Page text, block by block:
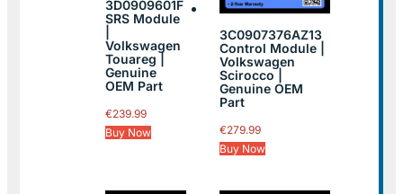
3D0909601F
SRS Module
Volkswagen
Touareg |
Genuine
OEM Part
€239.99
Buy Now
3C0907376AZ13
Control Module |
Volkswagen
Scirocco |
Genuine OEM
Part
€279.99
Buy Now